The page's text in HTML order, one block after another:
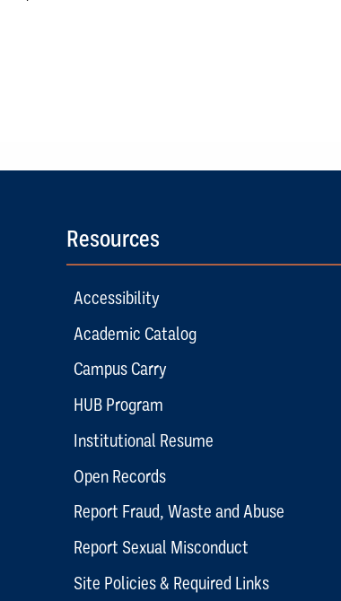
Resources
Accessibility
Academic Catalog
Campus Carry
HUB Program
Institutional Resume
Open Records
Report Fraud, Waste and Abuse
Report Sexual Misconduct
Site Policies & Required Links